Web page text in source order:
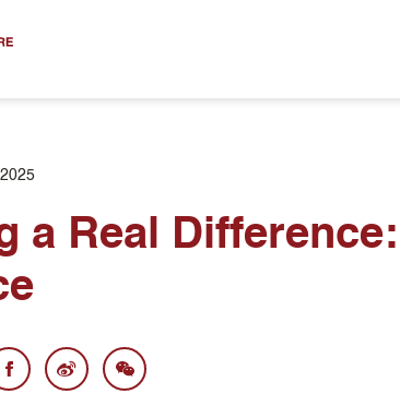
a Real